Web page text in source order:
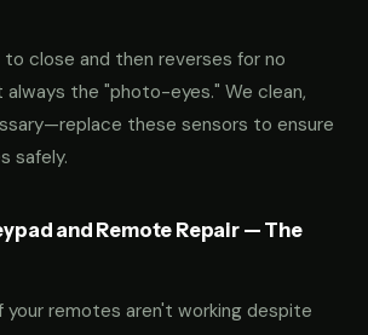
close and then reverses for no
always the "photo-eyes." We clean,
these sensors to ensure
safely.
and Remote Repair — The
your remotes aren't working despite